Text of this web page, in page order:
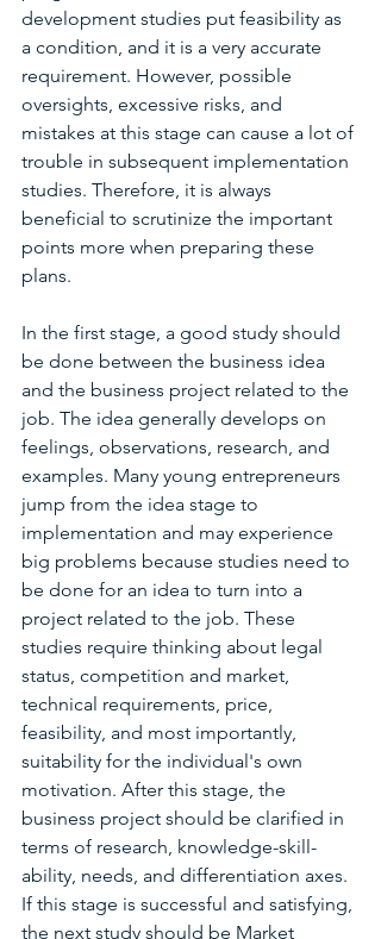
development studies put feasibility as
a condition, and it is a very accurate
requirement. However, possible
oversights, excessive risks, and
mistakes at this stage can cause a lot of
trouble in subsequent implementation
studies. Therefore, it is always
beneficial to scrutinize the important
points more when preparing these
plans.
In the first stage, a good study should
be done between the business idea
and the business project related to the
job. The idea generally develops on
feelings, observations, research, and
examples. Many young entrepreneurs
jump from the idea stage to
implementation and may experience
big problems because studies need to
be done for an idea to turn into a
project related to the job. These
studies require thinking about legal
status, competition and market,
technical requirements, price,
feasibility, and most importantly,
suitability for the individual's own
motivation. After this stage, the
business project should be clarified in
terms of research, knowledge-skill-
ability, needs, and differentiation axes.
If this stage is successful and satisfying,
the next study should be Market